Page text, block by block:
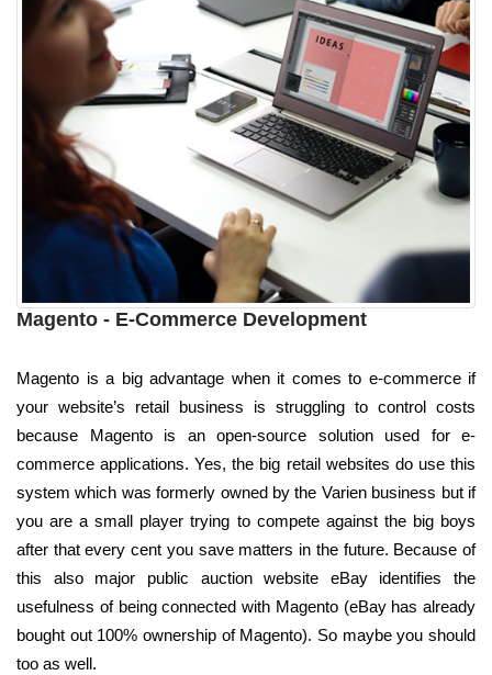
Magento - E-Commerce Development
Magento is a big advantage when it comes to e-commerce if
your website’s retail business is struggling to control costs
because Magento is an open-source solution used for e-
commerce applications. Yes, the big retail websites do use this
system which was formerly owned by the Varien business but if
you are a small player trying to compete against the big boys
after that every cent you save matters in the future. Because of
this also major public auction website eBay identifies the
usefulness of being connected with Magento (eBay has already
bought out 100% ownership of Magento). So maybe you should
too as well.